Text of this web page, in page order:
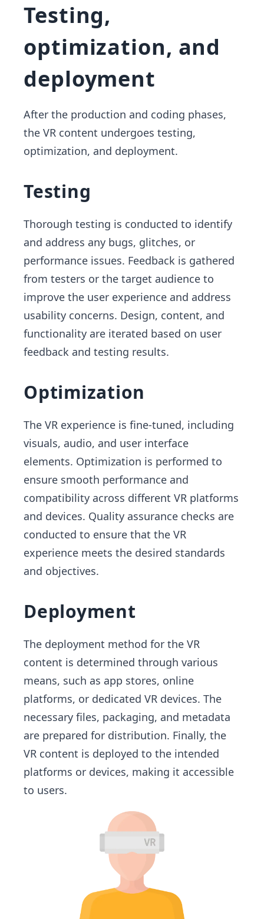
Testing,
optimization, and
deployment
After the production and coding phases,
the VR content undergoes testing,
optimization, and deployment.
Testing
Thorough testing is conducted to identify
and address any bugs, glitches, or
performance issues. Feedback is gathered
from testers or the target audience to
improve the user experience and address
usability concerns. Design, content, and
functionality are iterated based on user
feedback and testing results.
Optimization
The VR experience is fine-tuned, including
visuals, audio, and user interface
elements. Optimization is performed to
ensure smooth performance and
compatibility across different VR platforms
and devices. Quality assurance checks are
conducted to ensure that the VR
experience meets the desired standards
and objectives.
Deployment
The deployment method for the VR
content is determined through various
means, such as app stores, online
platforms, or dedicated VR devices. The
necessary files, packaging, and metadata
are prepared for distribution. Finally, the
VR content is deployed to the intended
platforms or devices, making it accessible
to users.